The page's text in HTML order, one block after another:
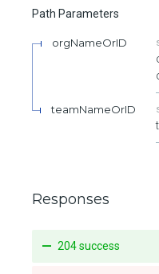
Path Parameters
orgNameOrID
teamNameOrID
Responses
204 success